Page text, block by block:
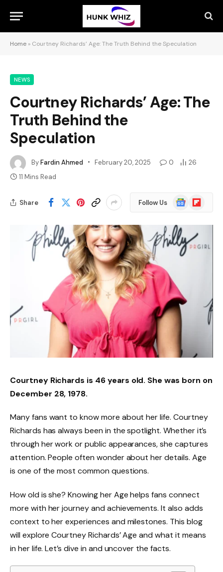
Home » Courtney Richards’ Age: The Truth Behind the Speculation
NEWS
Courtney Richards’ Age: The
Truth Behind the
Speculation
ByFardin Ahmed February 20, 2025 0
26
11 Mins Read
Share Follow Us
Google
News
Flipboard
Courtney Richards is 46 years old. She was born on
December 28, 1978.
Many fans want to know more about her life. Courtney
Richards has always been in the spotlight. Whether it’s
through her work or public appearances, she captures
attention. People often wonder about her details. Age
is one of the most common questions.
How old is she? Knowing her Age helps fans connect
more with her journey and achievements. It also adds
context to her experiences and milestones. This blog
will explore Courtney Richards’ Age and what it means
in her life. Let’s dive in and uncover the facts.